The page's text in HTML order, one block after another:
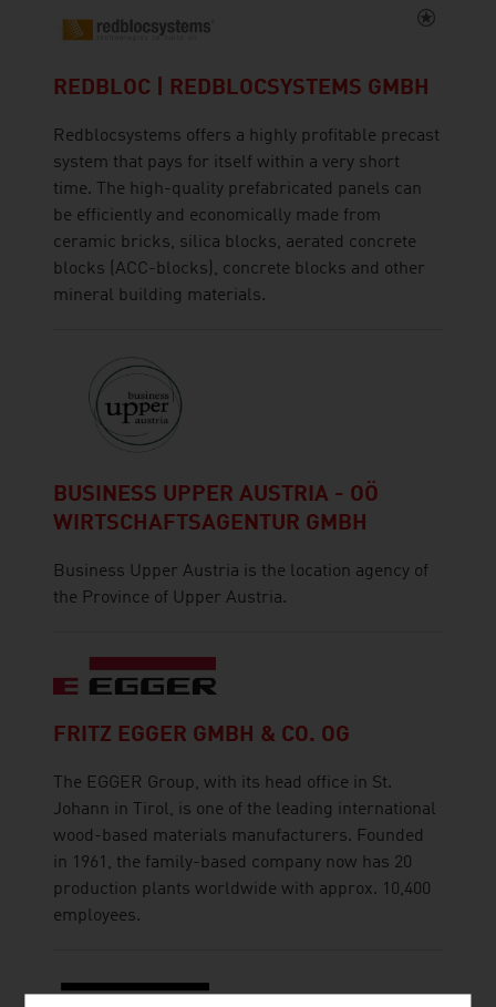
REDBLOC | REDBLOCSYSTEMS GMBH
Redblocsystems offers a highly profitable precast
system that pays for itself within a very short
time. The high-quality prefabricated panels can
be efficiently and economically made from
ceramic bricks, silica blocks, aerated concrete
blocks (ACC-blocks), concrete blocks and other
mineral building materials.
BUSINESS UPPER AUSTRIA - OÖ
WIRTSCHAFTSAGENTUR GMBH
Business Upper Austria is the location agency of
the Province of Upper Austria.
FRITZ EGGER GMBH & CO. OG
The EGGER Group, with its head office in St.
Johann in Tirol, is one of the leading international
wood-based materials manufacturers. Founded
in 1961, the family-based company now has 20
production plants worldwide with approx. 10,400
employees.